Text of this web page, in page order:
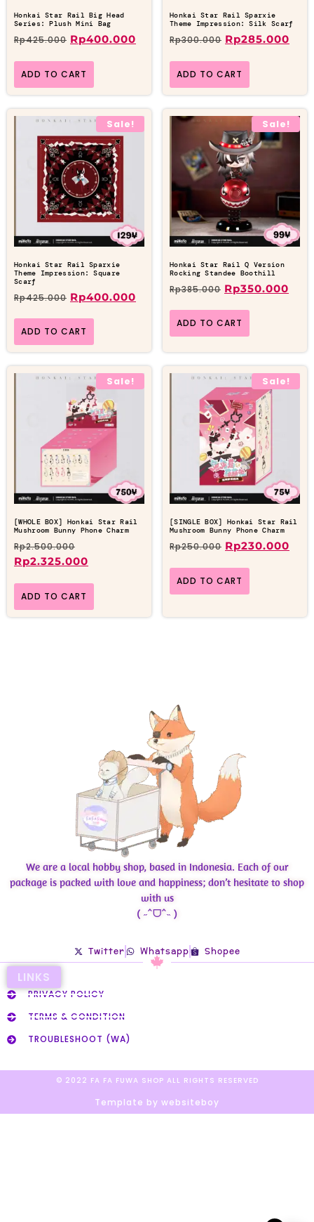
Honkai Star Rail Big Head
Series: Plush Mini Bag
Rp425.000 Rp400.000
ADD TO CART
Honkai Star Rail Sparxie
Theme Impression: Silk Scarf
Rp300.000 Rp285.000
ADD TO CART
Sale!
Honkai Star Rail Sparxie
Theme Impression: Square
Scarf
Rp425.000 Rp400.000
ADD TO CART
Sale!
Honkai Star Rail Q Version
Rocking Standee Boothill
Rp385.000 Rp350.000
ADD TO CART
Sale!
[WHOLE BOX] Honkai Star Rail
Mushroom Bunny Phone Charm
Rp2.500.000
Rp2.325.000
ADD TO CART
Sale!
[SINGLE BOX] Honkai Star Rail
Mushroom Bunny Phone Charm
Rp250.000 Rp230.000
ADD TO CART
We are a local hobby shop, based in Indonesia. Each of our
package is packed with love and happiness; don’t hesitate to shop
with us
( ˶ˆᗜˆ˵ )
Twitter Whatsapp Shopee
LINKS
PRIVACY POLICY
TERMS & CONDITION
TROUBLESHOOT (WA)
© 2022 FA FA FUWA SHOP ALL RIGHTS RESERVED​
Template by websiteboy